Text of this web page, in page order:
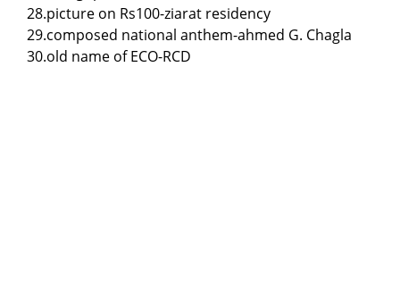
28.picture on Rs100-ziarat residency
29.composed national anthem-ahmed G. Chagla
30.old name of ECO-RCD